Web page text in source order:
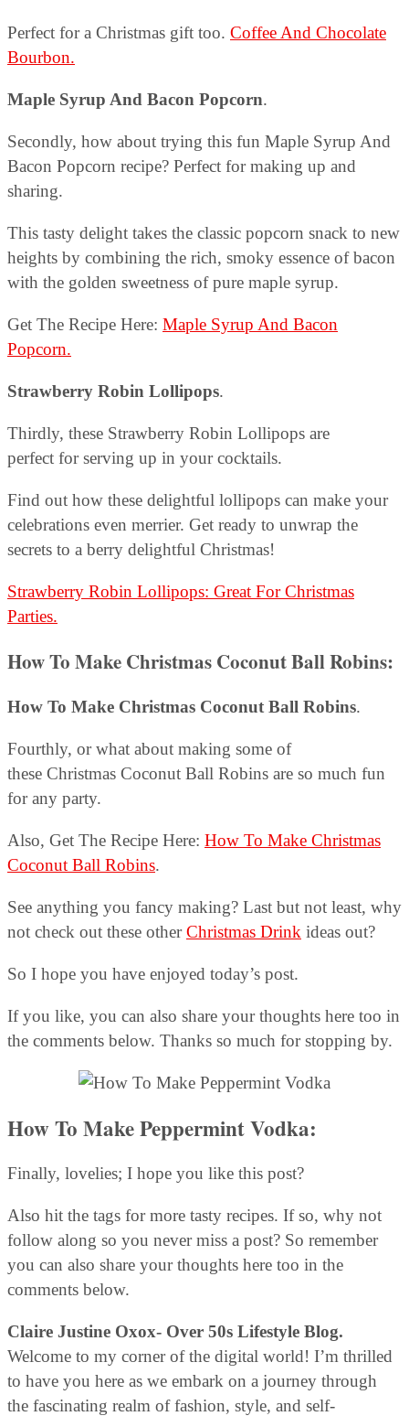
Perfect for a Christmas gift too. Coffee And Chocolate
Bourbon.
Maple Syrup And Bacon Popcorn.
Secondly, how about trying this fun Maple Syrup And
Bacon Popcorn recipe? Perfect for making up and
sharing.
This tasty delight takes the classic popcorn snack to new
heights by combining the rich, smoky essence of bacon
with the golden sweetness of pure maple syrup.
Get The Recipe Here: Maple Syrup And Bacon
Popcorn.
Strawberry Robin Lollipops.
Thirdly, these Strawberry Robin Lollipops are
perfect for serving up in your cocktails.
Find out how these delightful lollipops can make your
celebrations even merrier. Get ready to unwrap the
secrets to a berry delightful Christmas!
Strawberry Robin Lollipops: Great For Christmas
Parties.
How To Make Christmas Coconut Ball Robins:
How To Make Christmas Coconut Ball Robins.
Fourthly, or what about making some of
these Christmas Coconut Ball Robins are so much fun
for any party.
Also, Get The Recipe Here: How To Make Christmas
Coconut Ball Robins.
See anything you fancy making? Last but not least, why
not check out these otherChristmas Drink ideas out?
So I hope you have enjoyed today’s post.
If you like, you can also share your thoughts here too in
the comments below. Thanks so much for stopping by.
How To Make Peppermint Vodka:
Finally, lovelies; I hope you like this post?
Also hit the tags for more tasty recipes. If so, why not
follow along so you never miss a post? So remember
you can also share your thoughts here too in the
comments below.
Claire Justine Oxox- Over 50s Lifestyle Blog.
Welcome to my corner of the digital world! I’m thrilled
to have you here as we embark on a journey through
the fascinating realm of fashion, style, and self-